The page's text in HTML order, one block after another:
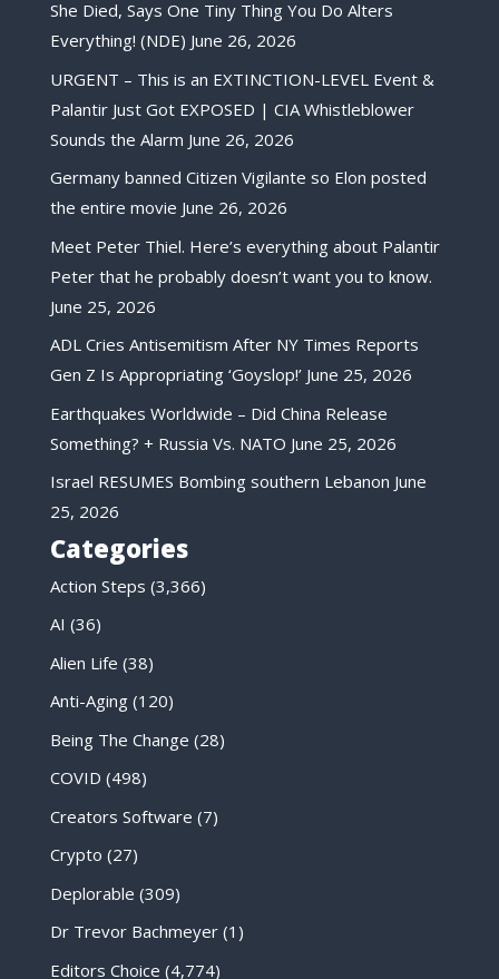
She Died, Says One Tiny Thing You Do Alters
Everything! (NDE) June 26, 2026
URGENT – This is an EXTINCTION-LEVEL Event &
Palantir Just Got EXPOSED | CIA Whistleblower
Sounds the Alarm June 26, 2026
Germany banned Citizen Vigilante so Elon posted
the entire movie June 26, 2026
Meet Peter Thiel. Here’s everything about Palantir
Peter that he probably doesn’t want you to know.
June 25, 2026
ADL Cries Antisemitism After NY Times Reports
Gen Z Is Appropriating ‘Goyslop!’ June 25, 2026
Earthquakes Worldwide – Did China Release
Something? + Russia Vs. NATO June 25, 2026
Israel RESUMES Bombing southern Lebanon June
25, 2026
Categories
Action Steps (3,366)
AI (36)
Alien Life (38)
Anti-Aging(120)
Being The Change (28)
COVID (498)
Creators Software (7)
Crypto (27)
Deplorable (309)
Dr Trevor Bachmeyer(1)
Editors Choice (4,774)